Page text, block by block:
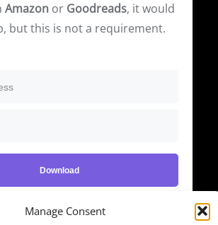
Manage Consent
Amazon or Goodreads, it would
but this is not a requirement.
Download
privacy. Unsubscribe at any time.